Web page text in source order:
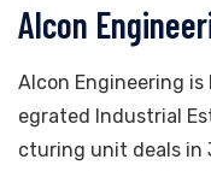
Alcon
Alcon Engineering is
egrated Industrial
cturing unit deals in